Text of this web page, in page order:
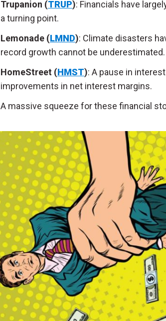
Trupanion (TRUP): Financials have
a turning point.
Lemonade (LMND): Climate disasters
record growth cannot be underestimated.
HomeStreet (HMST): A pause in
improvements in net interest margins.
A massive squeeze for these financial